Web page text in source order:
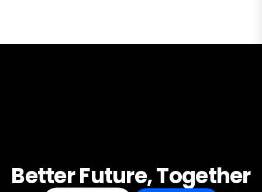
Better Future, Together